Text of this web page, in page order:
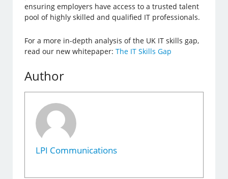
ensuring employers have access to a trusted talent
pool of highly skilled and qualified IT professionals.
For a more in-depth analysis of the UK IT skills gap,
read our new whitepaper:The IT Skills Gap
Author
LPI Communications